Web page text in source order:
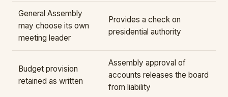
General Assembly
may choose its own
meeting leader
Provides a check on
presidential authority
Budget provision
retained as written
Assembly approval of
accounts releases the board
from liability